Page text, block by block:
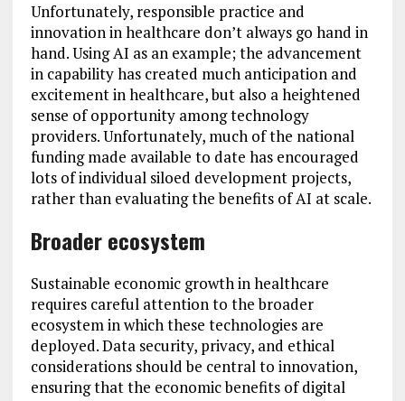
Unfortunately, responsible practice and
innovation in healthcare don’t always go hand in
hand. Using AI as an example; the advancement
in capability has created much anticipation and
excitement in healthcare, but also a heightened
sense of opportunity among technology
providers. Unfortunately, much of the national
funding made available to date has encouraged
lots of individual siloed development projects,
rather than evaluating the benefits of AI at scale.
Broader ecosystem
Sustainable economic growth in healthcare
requires careful attention to the broader
ecosystem in which these technologies are
deployed. Data security, privacy, and ethical
considerations should be central to innovation,
ensuring that the economic benefits of digital